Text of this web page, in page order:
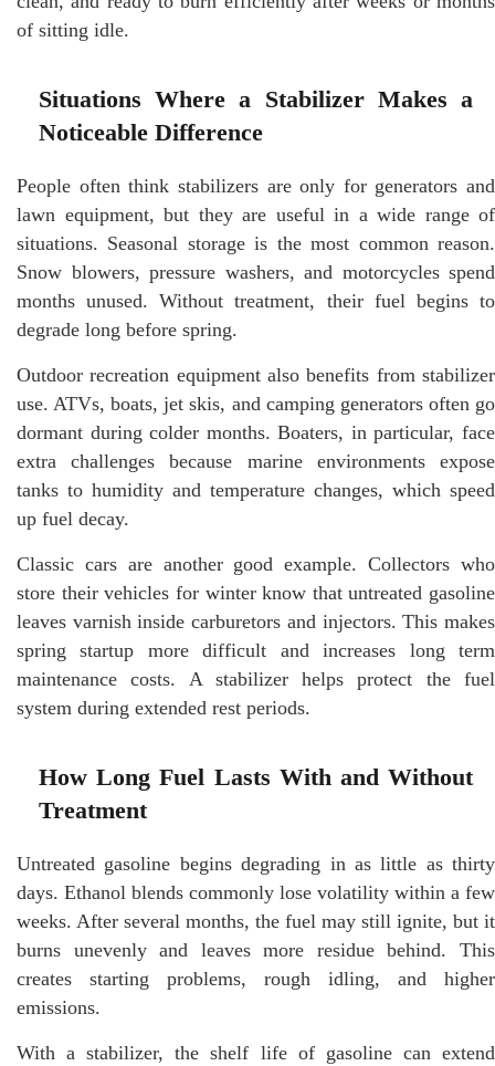
of sitting idle.
Situations Where a Stabilizer Makes a
Noticeable Difference
People often think stabilizers are only for generators and
lawn equipment, but they are useful in a wide range of
situations. Seasonal storage is the most common reason.
Snow blowers, pressure washers, and motorcycles spend
months unused. Without treatment, their fuel begins to
degrade long before spring.
Outdoor recreation equipment also benefits from stabilizer
use. ATVs, boats, jet skis, and camping generators often go
dormant during colder months. Boaters, in particular, face
extra challenges because marine environments expose
tanks to humidity and temperature changes, which speed
up fuel decay.
Classic cars are another good example. Collectors who
store their vehicles for winter know that untreated gasoline
leaves varnish inside carburetors and injectors. This makes
spring startup more difficult and increases long term
maintenance costs. A stabilizer helps protect the fuel
system during extended rest periods.
How Long Fuel Lasts With and Without
Treatment
Untreated gasoline begins degrading in as little as thirty
days. Ethanol blends commonly lose volatility within a few
weeks. After several months, the fuel may still ignite, but it
burns unevenly and leaves more residue behind. This
creates starting problems, rough idling, and higher
emissions.
With a stabilizer, the shelf life of gasoline can extend